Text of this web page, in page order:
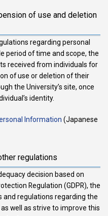
of use and deletion
regarding personal
period of time and scope, the
received from individuals for
of use or deletion of their
the University’s site, once
identity.
Information (Japanese
regulations
decision based on
Regulation (GDPR), the
and regulations regarding the
well as strive to improve this